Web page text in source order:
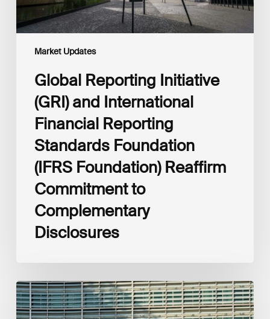
Market Updates
(IFRS
Foundation)
Reaffirm
Disclosures
Global Reporting Initiative
(GRI) and International
Financial Reporting
Standards Foundation
(IFRS Foundation) Reaffirm
Commitment to
Complementary
Disclosures
European
Commission
(EC)